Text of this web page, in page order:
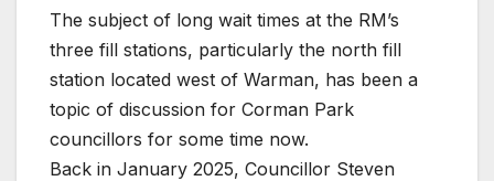
The subject of long wait times at the RM’s
three fill stations, particularly the north fill
station located west of Warman, has been a
topic of discussion for Corman Park
councillors for some time now.
Back in January 2025, Councillor Steven